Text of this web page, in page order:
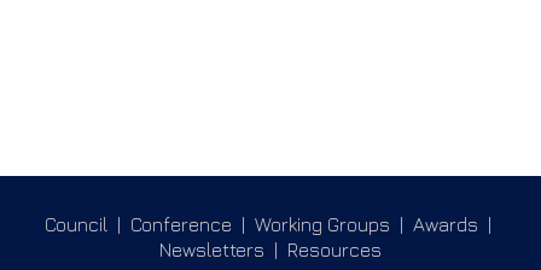
Council | Conference | Working Groups | Awards |
Newsletters | Resources